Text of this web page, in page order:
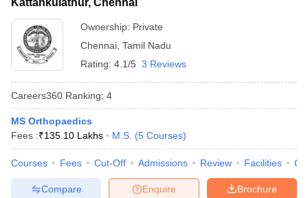
Kattankulathur, Chennai
Ownership: Private
Chennai Tamil Nadu
Rating: 4.1/5 3 Reviews
Careers360 Ranking: 4
MS Orthopaedics
Fees :₹135.10 Lakhs M.S. (5 Courses)
Courses Fees Cut-Off Admissions Review Facilities
Brochure
Enquire
Compare